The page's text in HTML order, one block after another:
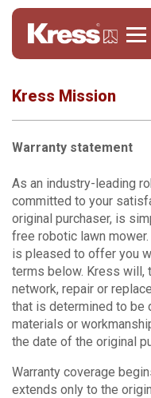
Kress Mission
Warranty statement
As an industry-leading
committed to your
original purchaser, is
free robotic lawn
is pleased to offer you
terms below. Kress will,
network, repair or
that is determined to
materials or
the date of the original
Warranty coverage
extends only to the